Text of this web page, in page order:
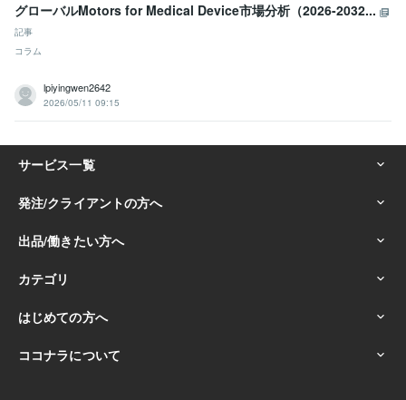
グローバルMotors for Medical Device市場分析（2026-2032...
記事
コラム
lpiyingwen2642
2026/05/11 09:15